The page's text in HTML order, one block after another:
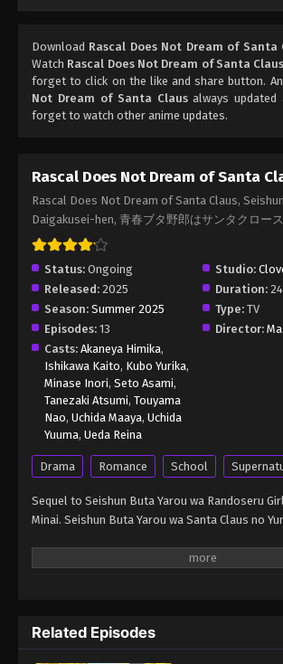
Download Rascal Does Not Dream of Santa
Watch Rascal Does Not Dream of Santa
forget to click on the like and share button.
Not Dream of Santa Clausalways updated
forget to watch other anime updates.
Rascal Does Not Dream of Santa
Rascal Does Not Dream of Santa Claus,
Daigakusei-hen, 青春ブタ野郎はサンタクロー
Status: Ongoing Studio:
Released: 2025 Duration:
Season: Summer 2025 Type: TV
Episodes: 13 Director:
Casts: Akaneya Himika,
Ishikawa Kaito, Kubo Yurika,
Minase Inori, Seto Asami,
Tanezaki Atsumi, Touyama
Nao, Uchida Maaya, Uchida
Yuuma, Ueda Reina
Drama Romance School
Sequel to Seishun Buta Yarou wa Randoseru
Minai. Seishun Buta Yarou wa Santa Claus no
Related Episodes